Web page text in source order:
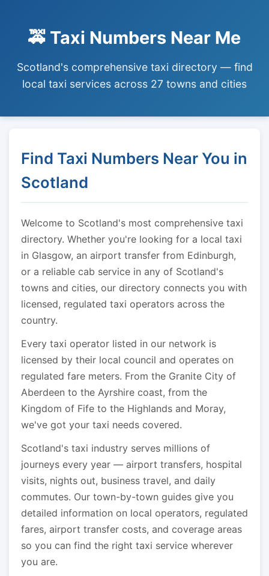
🚕 Taxi Numbers Near Me
Scotland's comprehensive taxi directory — find
local taxi services across 27 towns and cities
Find Taxi Numbers Near You in
Scotland
Welcome to Scotland's most comprehensive taxi
directory. Whether you're looking for a local taxi
in Glasgow, an airport transfer from Edinburgh,
or a reliable cab service in any of Scotland's
towns and cities, our directory connects you with
licensed, regulated taxi operators across the
country.
Every taxi operator listed in our network is
licensed by their local council and operates on
regulated fare meters. From the Granite City of
Aberdeen to the Ayrshire coast, from the
Kingdom of Fife to the Highlands and Moray,
we've got your taxi needs covered.
Scotland's taxi industry serves millions of
journeys every year — airport transfers, hospital
visits, nights out, business travel, and daily
commutes. Our town-by-town guides give you
detailed information on local operators, regulated
fares, airport transfer costs, and coverage areas
so you can find the right taxi service wherever
you are.